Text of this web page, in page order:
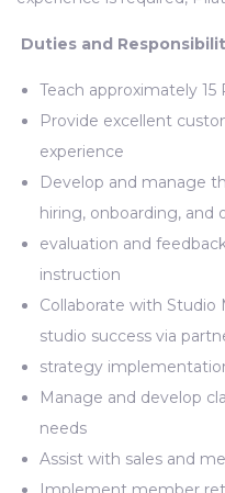
Duties and
Teach approximately
Provide excellent
experience
Develop and manage
hiring, onboarding, and
evaluation and
instruction
Collaborate with
studio success via
strategy
Manage and develop
needs
Assist with sales and